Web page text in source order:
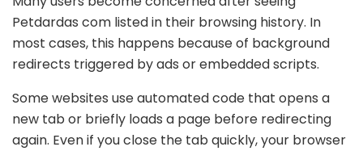
Petdardas com listed in their browsing history. In
most cases, this happens because of background
redirects triggered by ads or embedded scripts.
Some websites use automated code that opens a
new tab or briefly loads a page before redirecting
again. Even if you close the tab quickly, your browser